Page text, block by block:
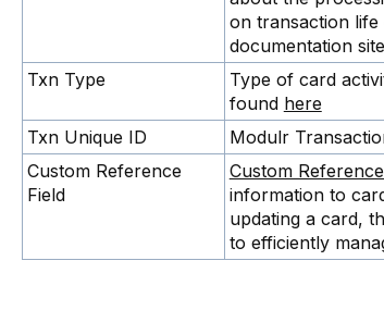
on transaction
documentation
Txn Type
Type of card
found here
Txn Unique ID
Modulr
Custom Reference
Field
Custom
information to
updating a card,
to efficiently